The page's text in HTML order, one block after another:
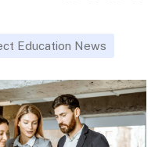
Education News